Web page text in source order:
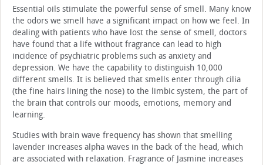
Essential oils stimulate the powerful sense of smell. Many know
the odors we smell have a significant impact on how we feel. In
dealing with patients who have lost the sense of smell, doctors
have found that a life without fragrance can lead to high
incidence of psychiatric problems such as anxiety and
depression. We have the capability to distinguish 10,000
different smells. It is believed that smells enter through cilia
(the fine hairs lining the nose) to the limbic system, the part of
the brain that controls our moods, emotions, memory and
learning.
Studies with brain wave frequency has shown that smelling
lavender increases alpha waves in the back of the head, which
are associated with relaxation. Fragrance of Jasmine increases